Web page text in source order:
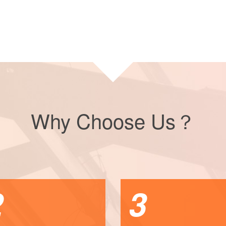
Why Choose Us？
3